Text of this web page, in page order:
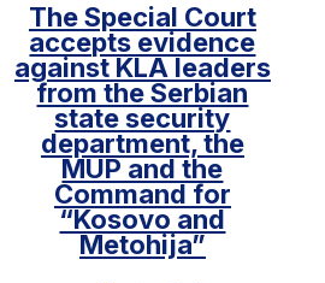
The Special Court
accepts evidence
against KLA leaders
from the Serbian
state security
department, the
MUP and the
Command for
“Kosovo and
Metohija”